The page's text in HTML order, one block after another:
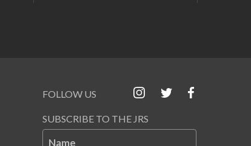
FOLLOW US
SUBSCRIBE TO THE JRS
Name